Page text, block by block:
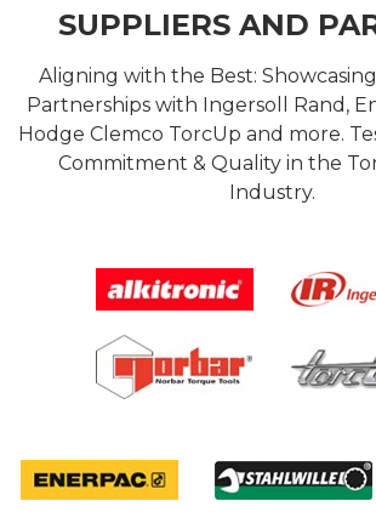
SUPPLIERS AND
Aligning with the Best:
Partnerships with Ingersoll Rand,
Hodge Clemco TorcUp and more.
Commitment & Quality in the
Industry.